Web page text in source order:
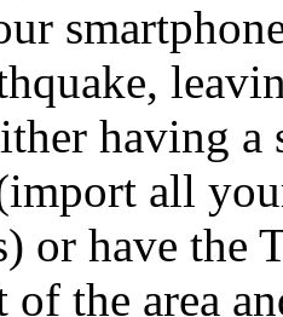
having a
all
or have the
the area